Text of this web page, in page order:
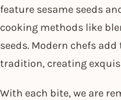
feature sesame seeds
cooking methods like
seeds. Modern chefs
tradition, creating
With each bite, we are